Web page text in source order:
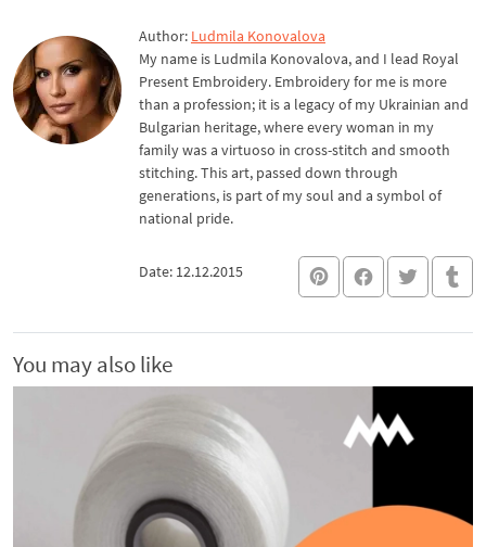
Author: Ludmila Konovalova
My name is Ludmila Konovalova, and I lead Royal
Present Embroidery. Embroidery for me is more
than a profession; it is a legacy of my Ukrainian and
Bulgarian heritage, where every woman in my
family was a virtuoso in cross-stitch and smooth
stitching. This art, passed down through
generations, is part of my soul and a symbol of
national pride.
Date: 12.12.2015
You may also like